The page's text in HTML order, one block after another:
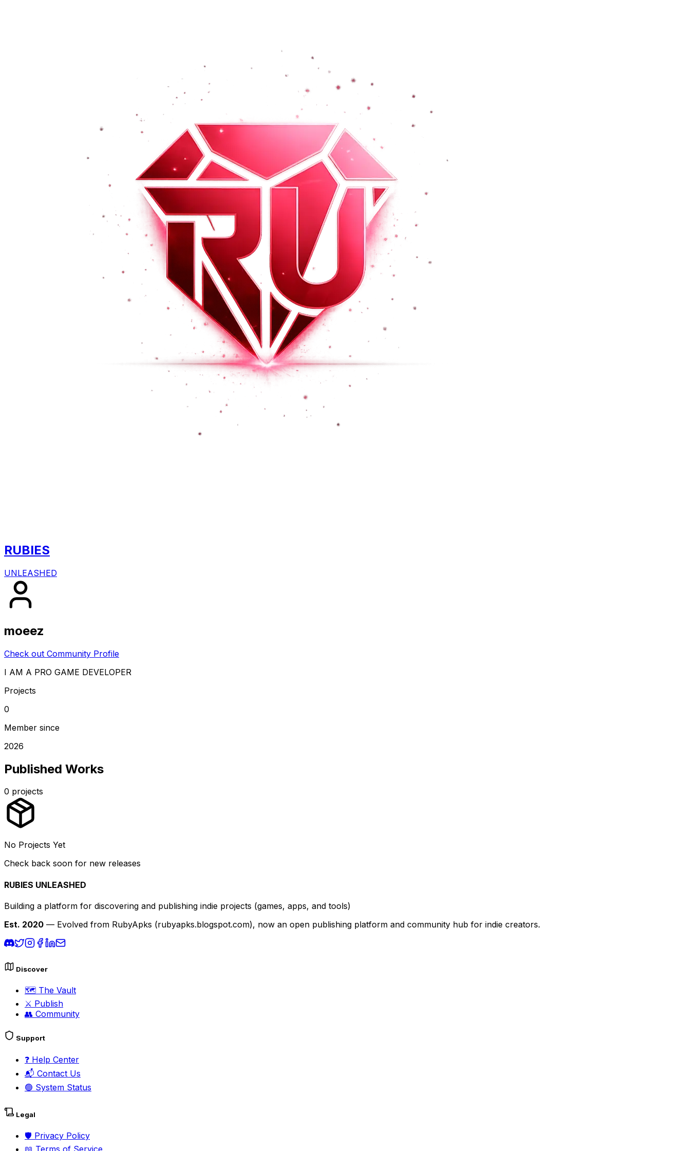
RUBIES
UNLEASHED
moeez
Check out Community Profile
I AM A PRO GAME DEVELOPER
Projects
0
Member since
2026
Published Works
0 projects
No Projects Yet
Check back soon for new releases
RUBIES UNLEASHED
Building a platform for discovering and publishing indie projects (games, apps, and tools)
Est. 2020 — Evolved from RubyApks (rubyapks.blogspot.com), now an open publishing platform and community hub for indie creators.
Discover
🗺️ The Vault
⚔️ Publish
👥 Community
Support
❓ Help Center
📬 Contact Us
🟢 System Status
Legal
🛡️ Privacy Policy
📖 Terms of Service